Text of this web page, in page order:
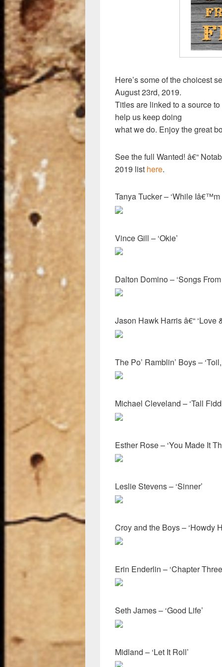
Here’s some of the choicest
August 23rd, 2019.
Titles are linked to a source
help us keep doing
what we do. Enjoy the great
See the full Wanted! â€“
2019 list here.
Tanya Tucker – ‘While
Vince Gill – ‘Okie’
Dalton Domino – ‘Songs
Jason Hawk Harris â€“ ‘Love
The Po’ Ramblin’ Boys –
Michael Cleveland – ‘Tall
Esther Rose – ‘You Made It
Leslie Stevens – ‘Sinner’
Croy and the Boys – ‘Howdy
Erin Enderlin – ‘Chapter
Seth James – ‘Good Life’
Midland – ‘Let It Roll’